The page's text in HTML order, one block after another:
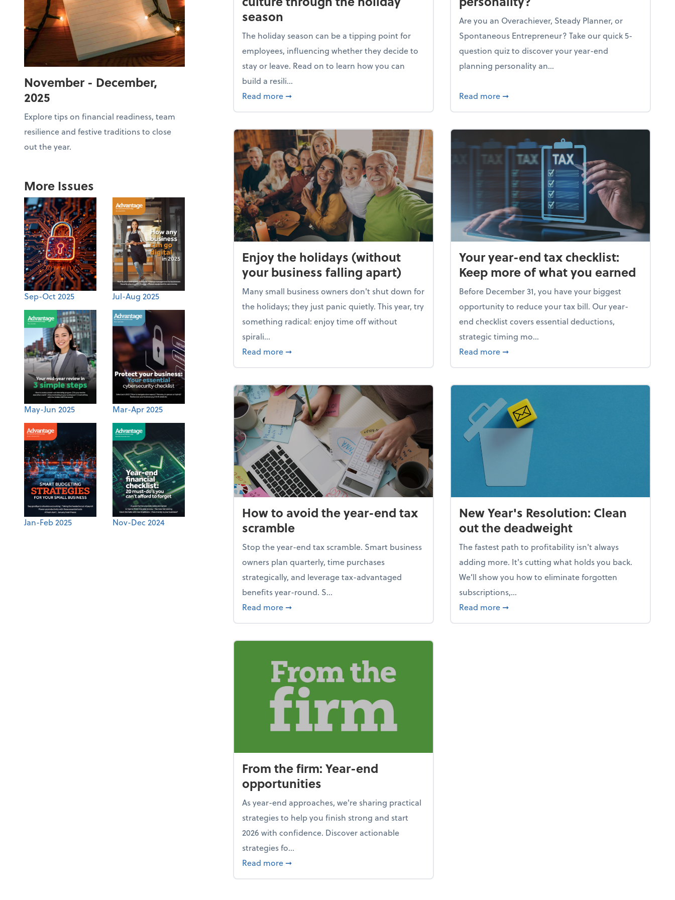
November - December,
2025
Explore tips on financial readiness, team
resilience and festive traditions to close
out the year.
More Issues
Sep-Oct 2025 Jul-Aug 2025
May-Jun 2025 Mar-Apr 2025
Jan-Feb 2025 Nov-Dec 2024
season
The holiday season can be a tipping point for
employees, influencing whether they decide to
stay or leave. Read on to learn how you can
build a resili...
Read more about Building a resilient team culture through the holiday season
➞
Are you an Overachiever, Steady Planner, or
Spontaneous Entrepreneur? Take our quick 5-
question quiz to discover your year-end
planning personality an...
Read more about What's your year-end planning
➞
Enjoy the holidays (without
your business falling apart)
Many small business owners don't shut down for
the holidays; they just panic quietly. This year, try
something radical: enjoy time off without
spirali...
Read more about Enjoy the holidays (without your business falling apart)
➞
Your year-end tax checklist:
Keep more of what you earned
Before December 31, you have your biggest
opportunity to reduce your tax bill. Our year-
end checklist covers essential deductions,
strategic timing mo...
Read more about Your year-end tax checklist: Keep
➞
How to avoid the year-end tax
scramble
Stop the year-end tax scramble. Smart business
owners plan quarterly, time purchases
strategically, and leverage tax-advantaged
benefits year-round. S...
Read more about How to avoid the year-end tax scramble
➞
New Year's Resolution: Clean
out the deadweight
The fastest path to profitability isn't always
adding more. It's cutting what holds you back.
We’ll show you how to eliminate forgotten
subscriptions,...
Read more about New Year's Resolution: Clean out the
➞
From the firm: Year-end
opportunities
As year-end approaches, we're sharing practical
strategies to help you finish strong and start
2026 with confidence. Discover actionable
strategies fo...
Read more about From the firm: Year-end opportunities
➞